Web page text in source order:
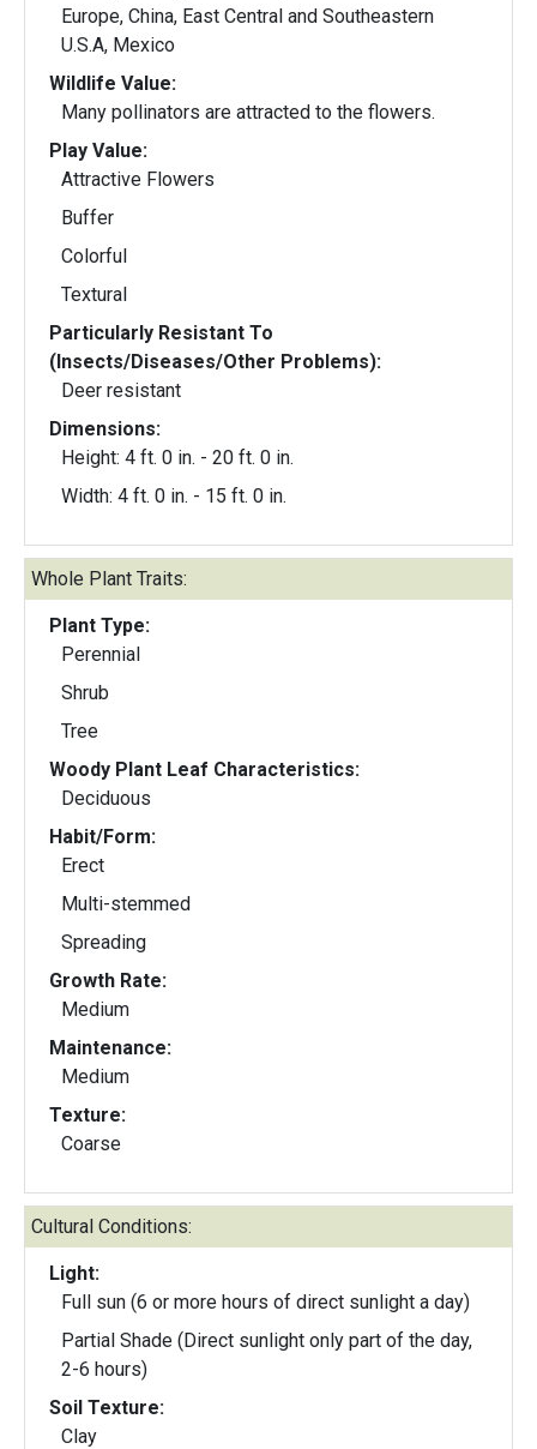
Europe, China, East Central and Southeastern
U.S.A, Mexico
Wildlife Value:
Many pollinators are attracted to the flowers.
Play Value:
Attractive Flowers
Buffer
Colorful
Textural
Particularly Resistant To
(Insects/Diseases/Other Problems):
Deer resistant
Dimensions:
Height: 4 ft. 0 in. - 20 ft. 0 in.
Width: 4 ft. 0 in. - 15 ft. 0 in.
Whole Plant Traits:
Plant Type:
Perennial
Shrub
Tree
Woody Plant Leaf Characteristics:
Deciduous
Habit/Form:
Erect
Multi-stemmed
Spreading
Growth Rate:
Medium
Maintenance:
Medium
Texture:
Coarse
Cultural Conditions:
Light:
Full sun (6 or more hours of direct sunlight a day)
Partial Shade (Direct sunlight only part of the day,
2-6 hours)
Soil Texture:
Clay